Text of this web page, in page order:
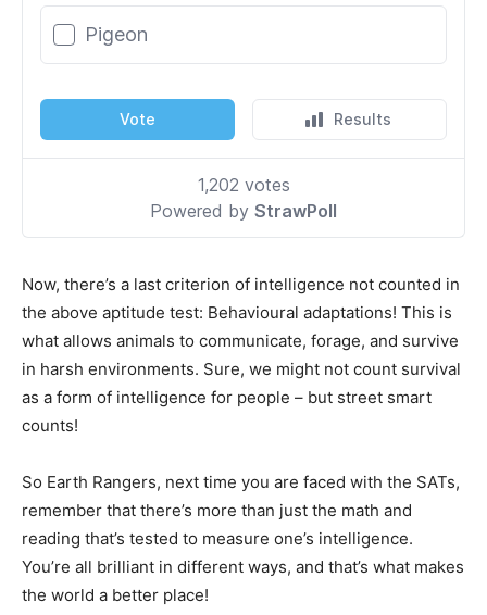
Now, there’s a last criterion of intelligence not counted in
the above aptitude test: Behavioural adaptations! This is
what allows animals to communicate, forage, and survive
in harsh environments. Sure, we might not count survival
as a form of intelligence for people – but street smart
counts!
So Earth Rangers, next time you are faced with the SATs,
remember that there’s more than just the math and
reading that’s tested to measure one’s intelligence.
You’re all brilliant in different ways, and that’s what makes
the world a better place!